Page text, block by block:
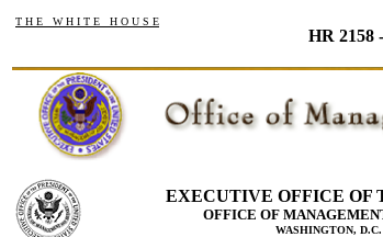
T H E W H I T E H O U S E
HR 2158
EXECUTIVE OFFICE OF
OFFICE OF
WASHINGTON, D.C.